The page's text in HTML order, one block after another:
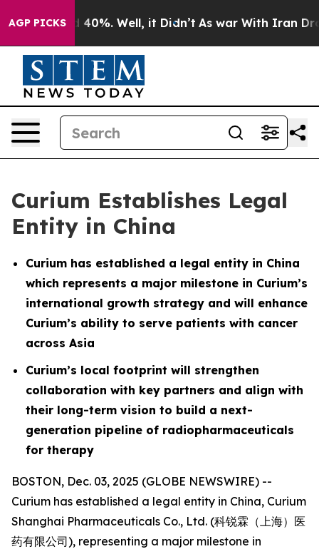
AGP PICKS
Around 40%. Well, it Didn’t As war With Iran Drove
Curium Establishes Legal
Entity in China
Curium has established a legal entity in China
which represents a major milestone in Curium’s
international growth strategy and will enhance
Curium’s ability to serve patients with cancer
across Asia
Curium’s local footprint will strengthen
collaboration with key partners and align with
their long-term vision to build a next-
generation pipeline of radiopharmaceuticals
for therapy
BOSTON, Dec. 03, 2025 (GLOBE NEWSWIRE) --
Curium has established a legal entity in China, Curium
Shanghai Pharmaceuticals Co., Ltd. (科锐霖（上海）医
药有限公司), representing a major milestone in